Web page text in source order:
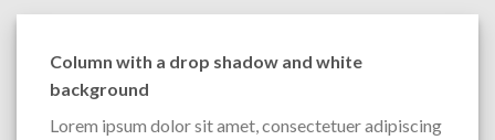
Column with a drop shadow and white
background
Lorem ipsum dolor sit amet, consectetuer adipiscing